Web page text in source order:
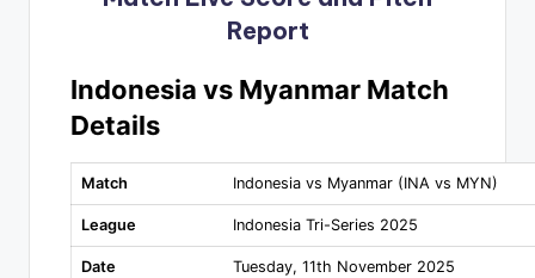
Report
Indonesia vs Myanmar Match
Details
Match Indonesia vs Myanmar (INA vs MYN)
League Indonesia Tri-Series 2025
Date Tuesday, 11th November 2025